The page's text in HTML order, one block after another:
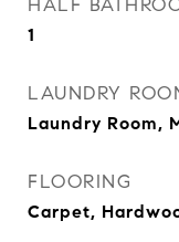
HALF
1
LAUNDRY
Laundry Room,
FLOORING
Carpet,